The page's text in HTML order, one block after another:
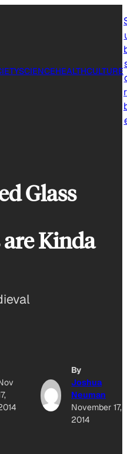
SCIENCEHEALTHCULTURE
Glass
Kinda
By
Joshua
Neuman
November 17,
2014